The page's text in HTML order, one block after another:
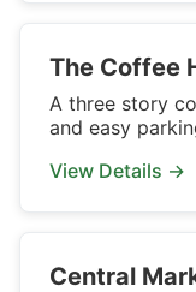
The Coffee
A three story
and easy
View Details →
Central